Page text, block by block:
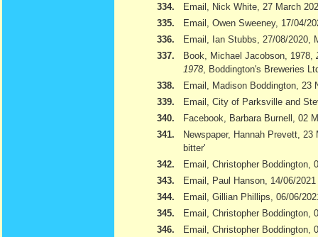
334.
Email, Nick White, 27 March
335.
Email, Owen Sweeney, 17/04/
336.
Email, Ian Stubbs, 27/08/2020,
337.
Book, Michael Jacobson, 1978,
1978 , Boddington's Breweries
338.
Email, Madison Boddington, 23
339.
Email, City of Parksville and
340.
Facebook, Barbara Burnell, 02
341.
Newspaper, Hannah Prevett,
bitter'
342.
Email, Christopher Boddington,
343.
Email, Paul Hanson, 14/06/2021
344.
Email, Gillian Phillips, 06/06/
345.
Email, Christopher Boddington,
346.
Email, Christopher Boddington,